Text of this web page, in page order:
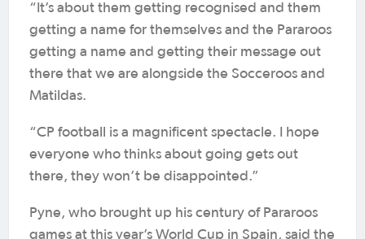
“It’s about them getting recognised and them
getting a name for themselves and the Pararoos
getting a name and getting their message out
there that we are alongside the Socceroos and
Matildas.
“CP football is a magnificent spectacle. I hope
everyone who thinks about going gets out
there, they won’t be disappointed.”
Pyne, who brought up his century of Pararoos
games at this year’s World Cup in Spain, said the